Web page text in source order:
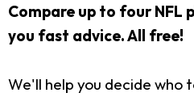
Compare up to four NFL
you fast advice. All free!
We'll help you decide